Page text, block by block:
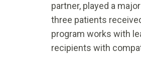
partner, played a
three patients
program works with
recipients with